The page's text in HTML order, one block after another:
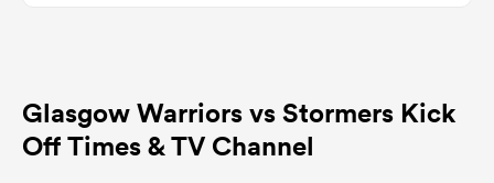
Glasgow Warriors vs Stormers Kick
Off Times & TV Channel